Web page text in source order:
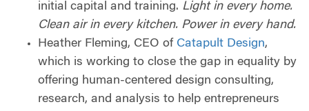
initial capital and training. Light in every home.
Clean air in every kitchen. Power in every hand.
Heather Fleming, CEO of Catapult Design,
which is working to close the gap in equality by
offering human-centered design consulting,
research, and analysis to help entrepreneurs